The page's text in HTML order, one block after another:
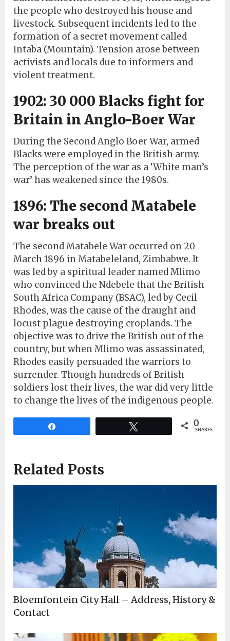
the people who destroyed his house and
livestock. Subsequent incidents led to the
formation of a secret movement called
Intaba (Mountain). Tension arose between
activists and locals due to informers and
violent treatment.
1902: 30 000 Blacks fight for
Britain in Anglo-Boer War
During the Second Anglo Boer War, armed
Blacks were employed in the British army.
The perception of the war as a ‘White man’s
war’ has weakened since the 1980s.
1896: The second Matabele
war breaks out
The second Matabele War occurred on 20
March 1896 in Matabeleland, Zimbabwe. It
was led by a spiritual leader named Mlimo
who convinced the Ndebele that the British
South Africa Company (BSAC), led by Cecil
Rhodes, was the cause of the draught and
locust plague destroying croplands. The
objective was to drive the British out of the
country, but when Mlimo was assassinated,
Rhodes easily persuaded the warriors to
surrender. Though hundreds of British
soldiers lost their lives, the war did very little
to change the lives of the indigenous people.
0
SHARES
Related Posts
Bloemfontein City Hall – Address, History &
Contact